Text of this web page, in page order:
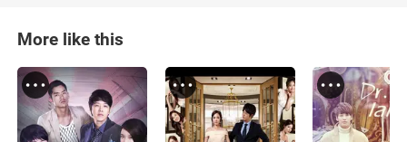
More like this